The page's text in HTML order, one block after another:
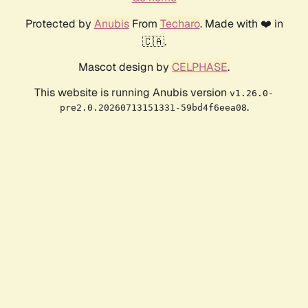
Protected by AnubisFrom Techaro. Made with ❤️ in
🇨🇦.
Mascot design by CELPHASE.
This website is running Anubis version v1.26.0-
pre2.0.20260713151331-59bd4f6eea08.